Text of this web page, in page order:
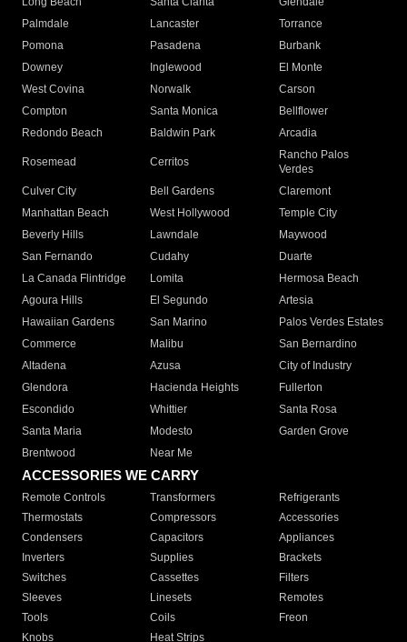
Palmdale
Lancaster
Torrance
Pomona
Pasadena
Burbank
Downey
Inglewood
El Monte
West Covina
Norwalk
Carson
Compton
Santa Monica
Bellflower
Redondo Beach
Baldwin Park Arcadia
Rosemead Cerritos
Rancho Palos
Verdes
Culver City
Bell Gardens
Claremont
Manhattan Beach
West Hollywood
Temple City
Beverly Hills
Lawndale
Maywood
San Fernando
Cudahy
Duarte
La Canada Flintridge
Lomita
Hermosa Beach
Agoura Hills
El Segundo
Artesia
Hawaiian Gardens
San Marino
Palos Verdes Estates
Commerce
Malibu
San Bernardino
Altadena
Azusa
City of Industry
Glendora
Hacienda Heights
Fullerton
Escondido
Whittier
Santa Rosa
Santa Maria
Modesto
Garden Grove
Brentwood
Near Me
ACCESSORIES WE CARRY
Remote Controls Transformers
Refrigerants
Thermostats
Compressors
Accessories
Condensers
Capacitors
Appliances
Inverters
Supplies
Brackets
Switches
Cassettes
Filters
Sleeves
Linesets
Remotes
Tools
Coils
Freon
Knobs
Heat Strips